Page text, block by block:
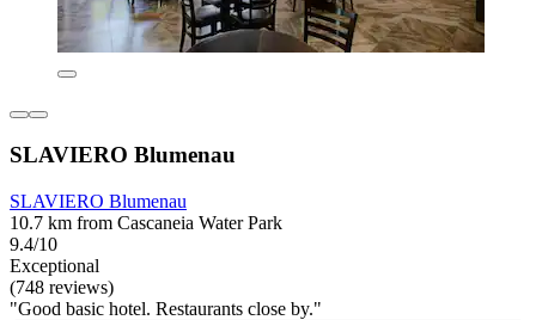
SLAVIERO Blumenau
SLAVIERO Blumenau
10.7 km from Cascaneia Water Park
9.4/10
Exceptional
(748 reviews)
"Good basic hotel. Restaurants close by."